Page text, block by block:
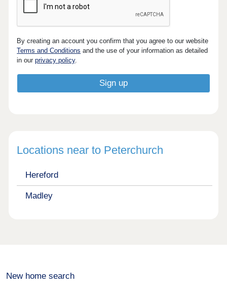
By creating an account you confirm that you agree to our website
Terms and Conditions and the use of your information as detailed
in ourprivacy policy.
Locations near to Peterchurch
Hereford
Madley
New home search